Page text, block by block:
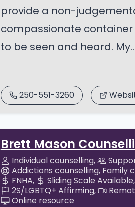
provide a non-
compassionate container
to be seen and heard.
250-551-3260
Brett Mason
Individual counselling
Addictions counselling Family
FNHA
Sliding Scale Available
2S/LGBTQ+ Affirming
Online resource